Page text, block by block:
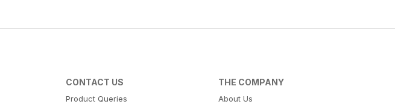
CONTACT US
Product Queries
THE COMPANY
About Us